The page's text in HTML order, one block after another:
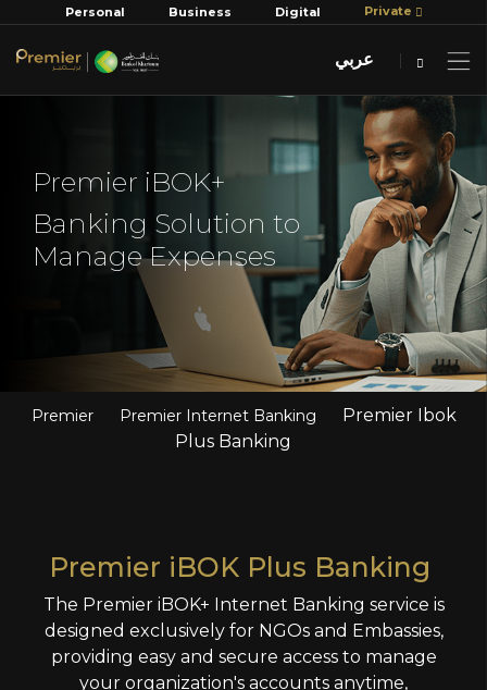
Personal Business Digital Private
عربي
Premier iBOK+
Banking Solution to
Manage Expenses
Premier Premier Internet Banking
Premier Ibok
Plus Banking
Premier iBOK Plus Banking
The Premier iBOK+ Internet Banking service is
designed exclusively for NGOs and Embassies,
providing easy and secure access to manage
your organization's accounts anytime,